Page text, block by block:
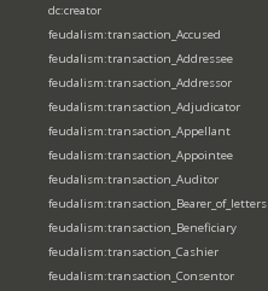
dc:creator
feudalism:transaction_Accused
feudalism:transaction_Addressee
feudalism:transaction_Addressor
feudalism:transaction_Adjudicator
feudalism:transaction_Appellant
feudalism:transaction_Appointee
feudalism:transaction_Auditor
feudalism:transaction_Bearer_of_letters
feudalism:transaction_Beneficiary
feudalism:transaction_Cashier
feudalism:transaction_Consentor